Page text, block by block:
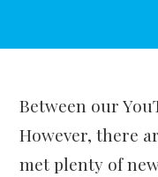
Between our
However, there
met plenty of